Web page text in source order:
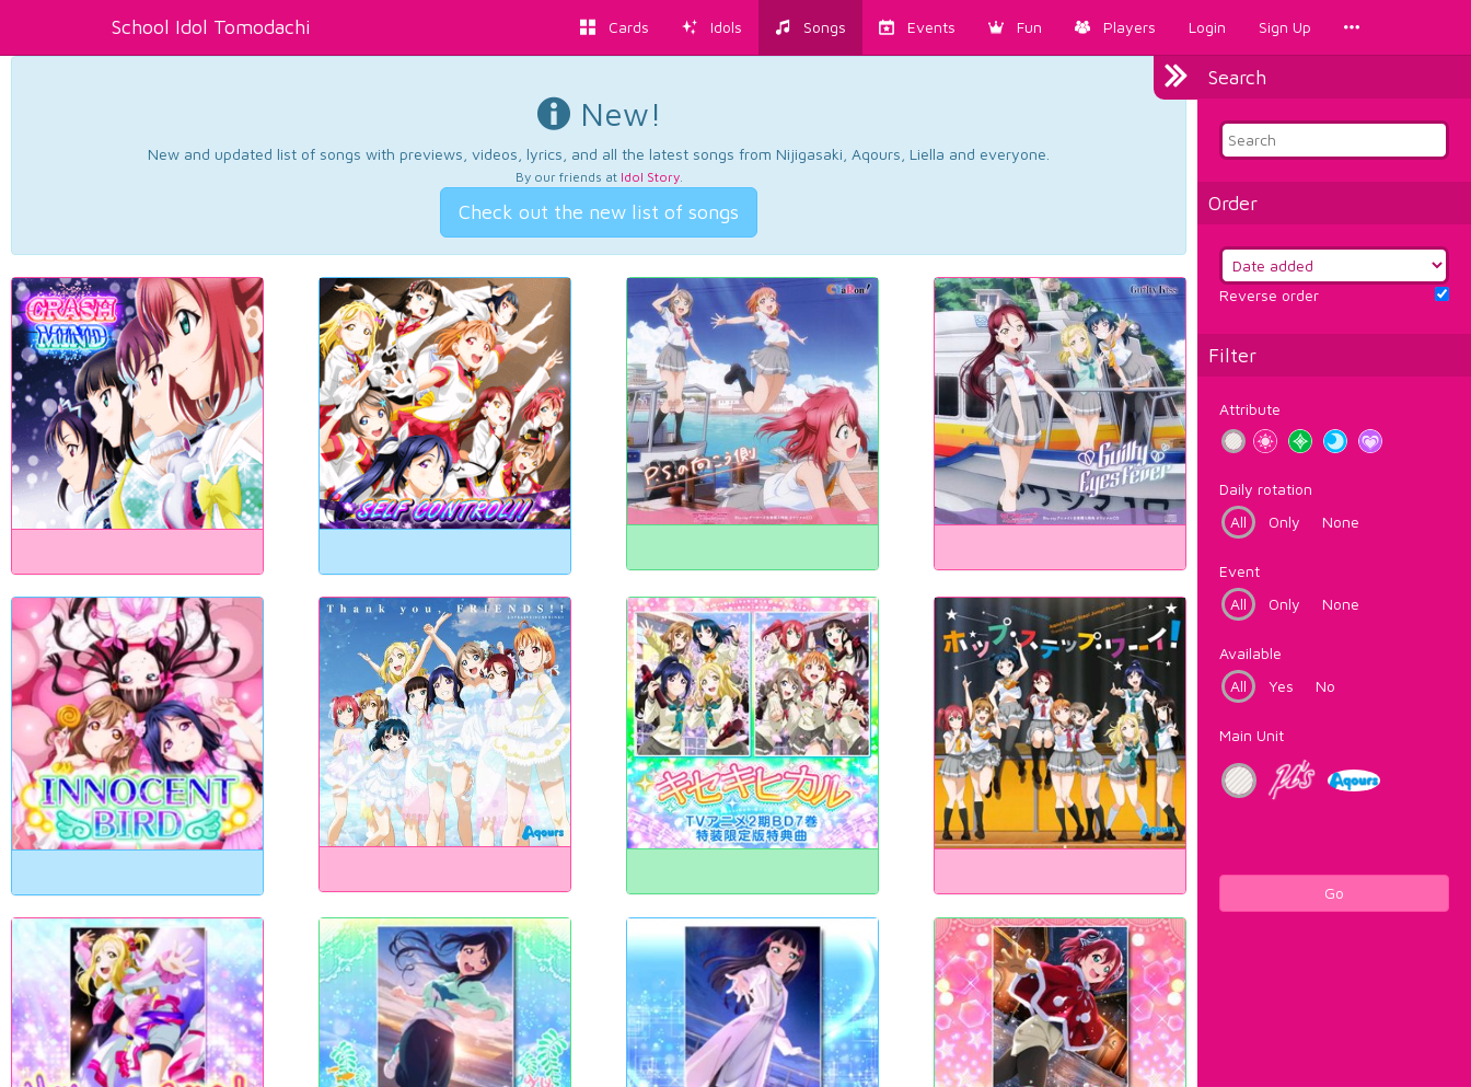
School Idol Tomodachi Cards Idols Songs Events Fun Players Login Sign Up
Search
Order
Reverse order
Filter
Attribute
Daily rotation
All
Only None
Event
All
Only None
Available
All
Yes No
Main Unit
Go
New!
New and updated list of songs with previews, videos, lyrics, and all the latest songs from Nijigasaki, Aqours, Liella and everyone.
By our friends at Idol Story.
Check out the new list of songs